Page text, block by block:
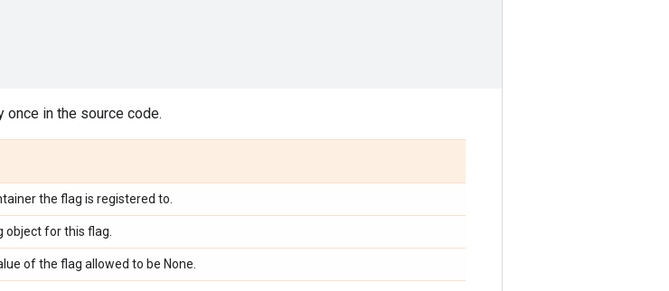
once in the source code.
the flag is registered to.
object for this flag.
of the flag allowed to be None.